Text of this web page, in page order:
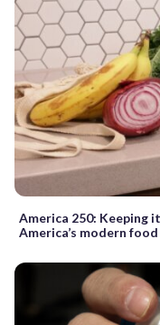
America 250: Keeping
America’s modern